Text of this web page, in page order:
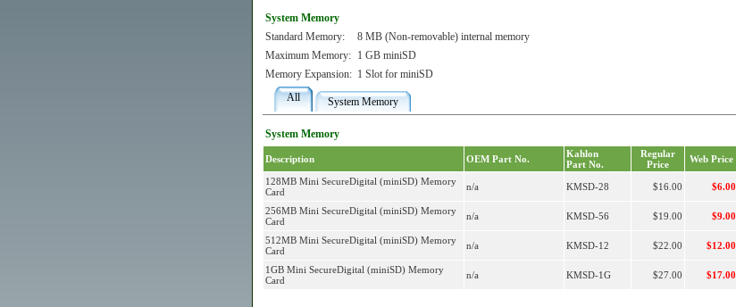
System Memory
Standard Memory:
8 MB (Non-removable) internal memory
Maximum Memory:
1 GB miniSD
Memory Expansion: 1 Slot for miniSD
All
System Memory
System Memory
Description OEM Part No.
Kahlon
Part No.
Regular
Price
Web Price
128MB Mini SecureDigital (miniSD) Memory
Card
n/a KMSD-28 $16.00 $6.00
256MB Mini SecureDigital (miniSD) Memory
Card
n/a KMSD-56 $19.00 $9.00
512MB Mini SecureDigital (miniSD) Memory
Card
n/a KMSD-12 $22.00 $12.00
1GB Mini SecureDigital (miniSD) Memory
Card
n/a KMSD-1G $27.00 $17.00